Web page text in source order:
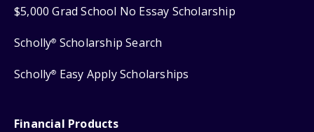
$5,000 Grad School No Essay Scholarship
Scholly® Scholarship Search
Scholly® Easy Apply Scholarships
Financial Products